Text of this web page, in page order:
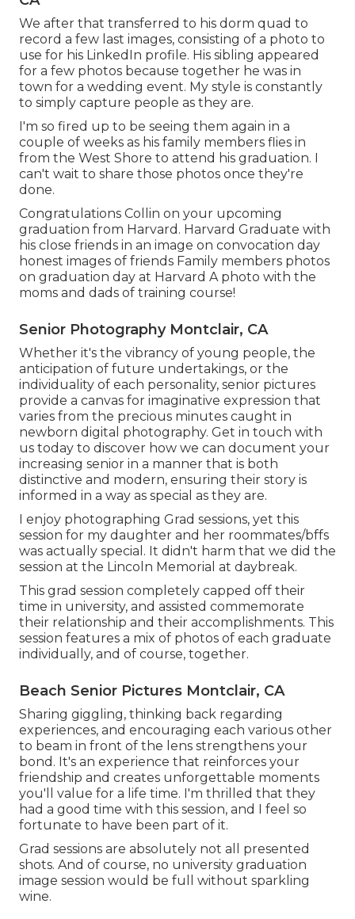
We after that transferred to his dorm quad to
record a few last images, consisting of a photo to
use for his LinkedIn profile. His sibling appeared
for a few photos because together he was in
town for a wedding event. My style is constantly
to simply capture people as they are.
I'm so fired up to be seeing them again in a
couple of weeks as his family members flies in
from the West Shore to attend his graduation. I
can't wait to share those photos once they're
done.
Congratulations Collin on your upcoming
graduation from Harvard. Harvard Graduate with
his close friends in an image on convocation day
honest images of friends Family members photos
on graduation day at Harvard A photo with the
moms and dads of training course!
Senior Photography Montclair, CA
Whether it's the vibrancy of young people, the
anticipation of future undertakings, or the
individuality of each personality, senior pictures
provide a canvas for imaginative expression that
varies from the precious minutes caught in
newborn digital photography. Get in touch with
us today to discover how we can document your
increasing senior in a manner that is both
distinctive and modern, ensuring their story is
informed in a way as special as they are.
I enjoy photographing Grad sessions, yet this
session for my daughter and her roommates/bffs
was actually special. It didn't harm that we did the
session at the Lincoln Memorial at daybreak.
This grad session completely capped off their
time in university, and assisted commemorate
their relationship and their accomplishments. This
session features a mix of photos of each graduate
individually, and of course, together.
Beach Senior Pictures Montclair, CA
Sharing giggling, thinking back regarding
experiences, and encouraging each various other
to beam in front of the lens strengthens your
bond. It's an experience that reinforces your
friendship and creates unforgettable moments
you'll value for a life time. I'm thrilled that they
had a good time with this session, and I feel so
fortunate to have been part of it.
Grad sessions are absolutely not all presented
shots. And of course, no university graduation
image session would be full without sparkling
wine.